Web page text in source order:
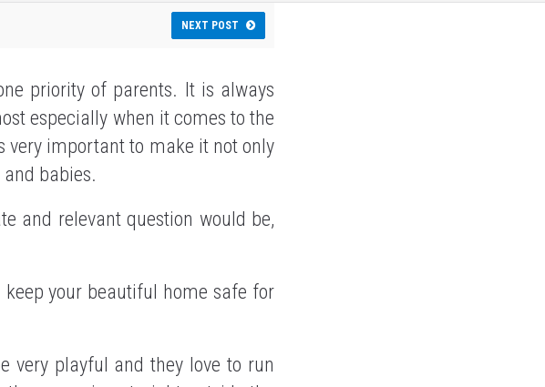
NEXT POST
priority of parents. It is always
especially when it comes to the
very important to make it not only
babies.
and relevant question would be,
your beautiful home safe for
very playful and they love to run